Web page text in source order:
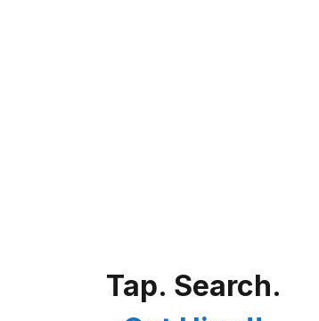
Tap. Search.